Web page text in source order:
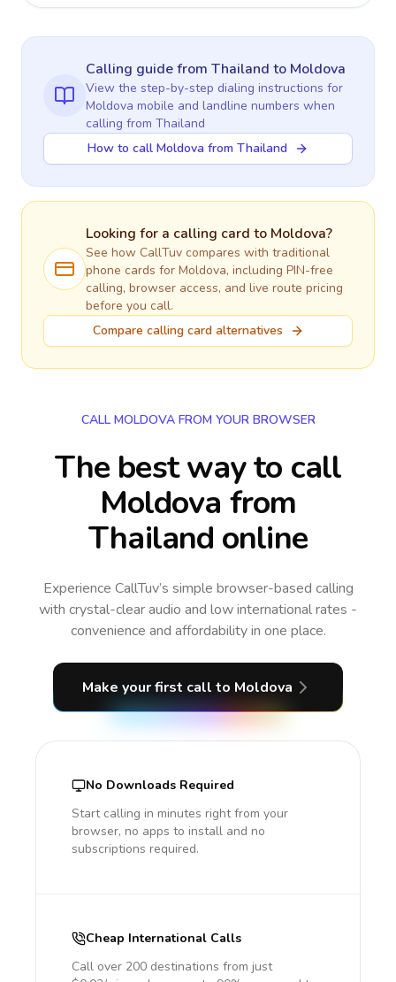
Calling guidefrom Thailand to Moldova
View the step-by-step dialing instructions for
Moldova mobile and landline numbers when
calling from Thailand
How to call Moldova from Thailand
Looking for a calling card to Moldova?
See how CallTuv compares with traditional
phone cards for Moldova, including PIN-free
calling, browser access, and live route pricing
before you call.
Compare calling card alternatives
CALL MOLDOVA FROM YOUR BROWSER
The best way to call
Moldova from
Thailand online
Experience CallTuv’s simple browser-based calling
with crystal-clear audio and low international rates -
convenience and affordability in one place.
Make your first call to Moldova
No Downloads Required
Start calling in minutes right from your
browser, no apps to install and no
subscriptions required.
Cheap International Calls
Call over 200 destinations from just